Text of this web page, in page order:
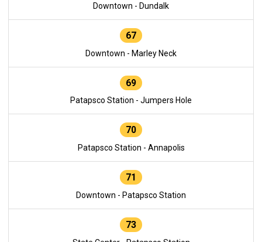
Downtown - Dundalk
67
Downtown - Marley Neck
69
Patapsco Station - Jumpers Hole
70
Patapsco Station - Annapolis
71
Downtown - Patapsco Station
73